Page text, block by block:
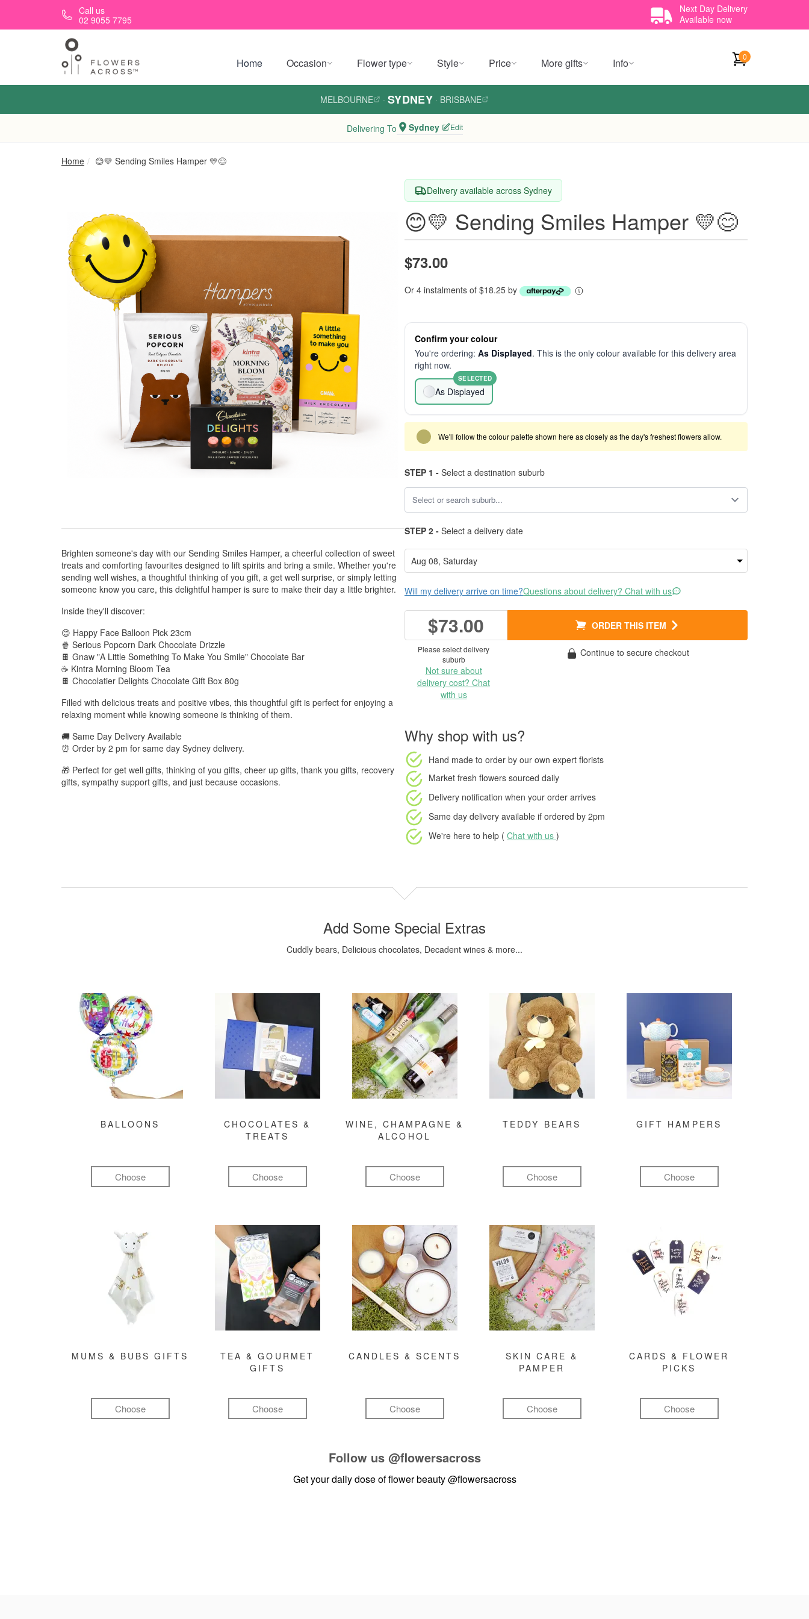
Skip to main contentCall us
02 9055 7795
Next Day Delivery
Available now
Home Occasion Flower type Style Price More gifts Info 0
MELBOURNE · SYDNEY · BRISBANE
Delivering To Sydney Edit
Home 😊💛 Sending Smiles Hamper 💛😊
Brighten someone's day with our Sending Smiles Hamper, a cheerful collection of sweet
treats and comforting favourites designed to lift spirits and bring a smile. Whether you're
sending well wishes, a thoughtful thinking of you gift, a get well surprise, or simply letting
someone know you care, this delightful hamper is sure to make their day a little brighter.
Inside they'll discover:
😊 Happy Face Balloon Pick 23cm
🍿 Serious Popcorn Dark Chocolate Drizzle
🍫 Gnaw "A Little Something To Make You Smile" Chocolate Bar
☕ Kintra Morning Bloom Tea
🍫 Chocolatier Delights Chocolate Gift Box 80g
Filled with delicious treats and positive vibes, this thoughtful gift is perfect for enjoying a
relaxing moment while knowing someone is thinking of them.
🚚 Same Day Delivery Available
⏰ Order by 2 pm for same day Sydney delivery.
🎁 Perfect for get well gifts, thinking of you gifts, cheer up gifts, thank you gifts, recovery
gifts, sympathy support gifts, and just because occasions.
Delivery available across Sydney
😊💛 Sending Smiles Hamper 💛😊
$73.00
Or 4 instalments of $18.25 by
Confirm your colour
You're ordering: As Displayed. This is the only colour available for this delivery area
right now.
As Displayed
SELECTED
We'll follow the colour palette shown here as closely as the day's freshest flowers allow.
STEP 1 - Select a destination suburb
STEP 2 - Select a delivery date
Will my delivery arrive on time?Questions about delivery? Chat with us
$73.00 ORDER THIS ITEM
Please select delivery
suburb
Not sure about
delivery cost? Chat
with us
Continue to secure checkout
Why shop with us?
Hand made to order by our own expert florists
Market fresh flowers sourced daily
Delivery notification when your order arrives
Same day delivery available if ordered by 2pm
We're here to help ( Chat with us )
Add Some Special Extras
Cuddly bears, Delicious chocolates, Decadent wines & more...
BALLOONS
Choose
CHOCOLATES &
TREATS
Choose
WINE, CHAMPAGNE &
ALCOHOL
Choose
TEDDY BEARS
Choose
GIFT HAMPERS
Choose
MUMS & BUBS GIFTS
Choose
TEA & GOURMET
GIFTS
Choose
CANDLES & SCENTS
Choose
SKIN CARE &
PAMPER
Choose
CARDS & FLOWER
PICKS
Choose
Follow us @flowersacross
Get your daily dose of flower beauty@flowersacross